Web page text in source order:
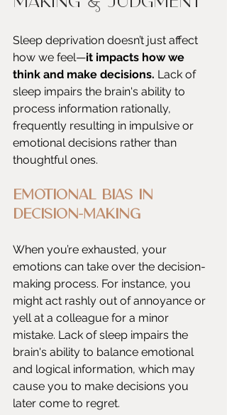
Sleep deprivation doesn’t just affect
how we feel—it impacts how we
think and make decisions. Lack of
sleep impairs the brain's ability to
process information rationally,
frequently resulting in impulsive or
emotional decisions rather than
thoughtful ones.
Emotional Bias in
Decision-Making
When you’re exhausted, your
emotions can take over the decision-
making process. For instance, you
might act rashly out of annoyance or
yell at a colleague for a minor
mistake. Lack of sleep impairs the
brain's ability to balance emotional
and logical information, which may
cause you to make decisions you
later come to regret.